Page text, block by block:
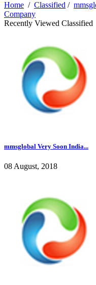
Home / Classified /
Company
Recently Viewed Classified
mmsglobal Very Soon India...
08 August, 2018